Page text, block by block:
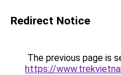
Redirect Notice
The previous page is
https://